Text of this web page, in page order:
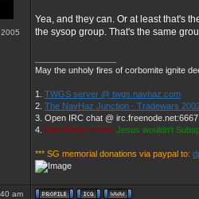
Yea, and they can. Or at least that's
the sysop group. That's the same
May the unholy fires of corbomite ignite
1. TWGS server @ twgs.navhaz.com
2. The NavHaz Junction - Tradewars
3. Open IRC chat @
4. Parrothead wrote: Jesus wouldn't
*** SG memorial donations via paypal to:
am